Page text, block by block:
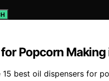
for Popcorn
15 best oil dispensers for